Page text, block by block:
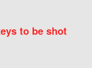
to be shot